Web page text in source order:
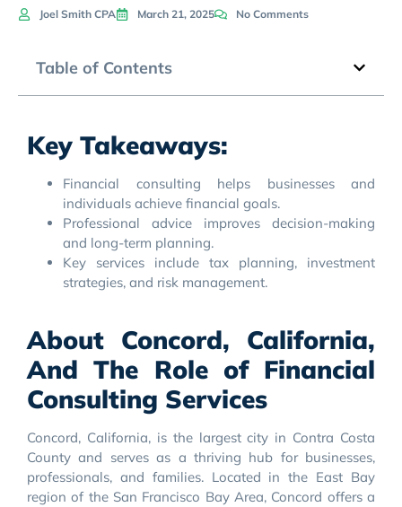
Joel Smith CPA March 21, 2025 No Comments
Table of Contents
Key Takeaways:
Financial consulting helps businesses and
individuals achieve financial goals.
Professional advice improves decision-making
and long-term planning.
Key services include tax planning, investment
strategies, and risk management.
About Concord, California,
And The Role of Financial
Consulting Services
Concord, California, is the largest city in Contra Costa
County and serves as a thriving hub for businesses,
professionals, and families. Located in the East Bay
region of the San Francisco Bay Area, Concord offers a